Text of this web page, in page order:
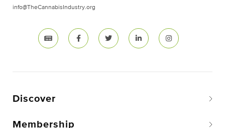
info@TheCannabisIndustry.org
Discover
Membership